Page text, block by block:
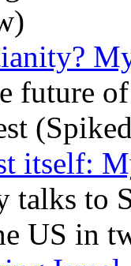
future
itself:
talks to
US in